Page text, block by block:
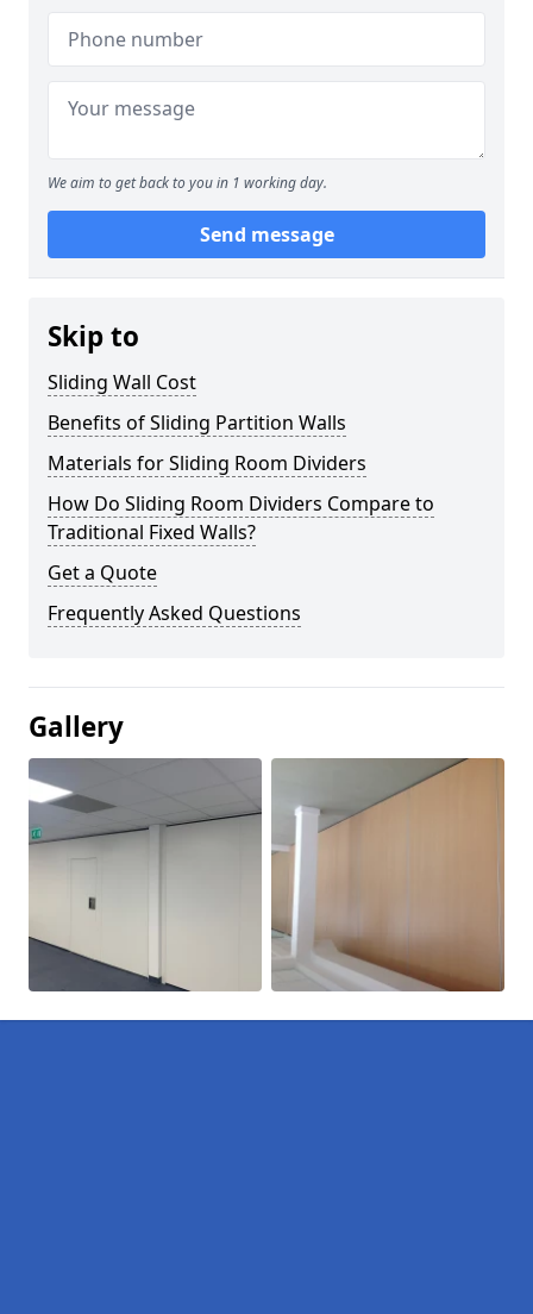
We aim to get back to you in 1 working day.
Send message
Skip to
Sliding Wall Cost
Benefits of Sliding Partition Walls
Materials for Sliding Room Dividers
How Do Sliding Room Dividers Compare to
Traditional Fixed Walls?
Get a Quote
Frequently Asked Questions
Gallery